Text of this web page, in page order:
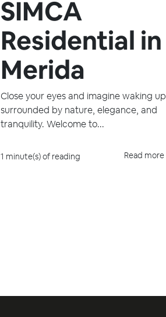
SIMCA
Residential in
Merida
Close your eyes and imagine waking up
surrounded by nature, elegance, and
tranquility. Welcome to...
1 minute(s) of reading Read more